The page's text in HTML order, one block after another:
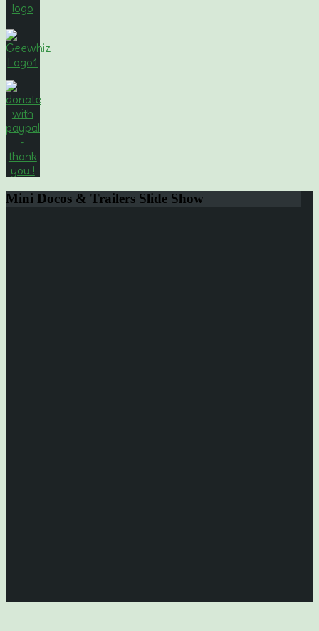
Mini Docos & Trailers Slide Show